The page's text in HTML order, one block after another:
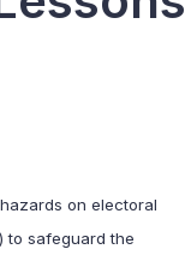
on electoral
to safeguard the